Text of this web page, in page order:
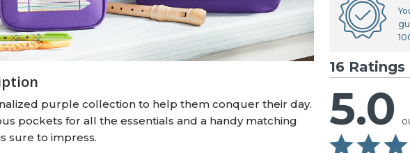
purple collection to help them conquer their day.
pockets for all the essentials and a handy matching
sure to impress.
16 Ratings
5.0